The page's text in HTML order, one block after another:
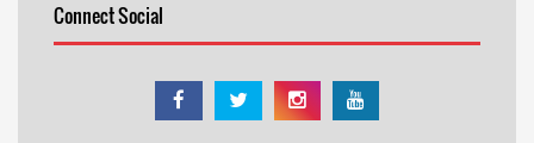
Connect Social